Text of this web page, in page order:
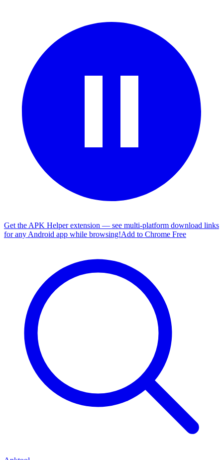
Get the APK Helper extension — see multi-platform download links
for any Android app while browsing!Add to Chrome Free